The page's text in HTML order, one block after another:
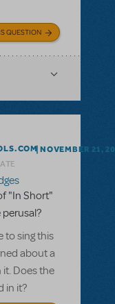
QUESTION
NOVEMBER 21,
"In Short"
to sing this
about a
Does the
in it?